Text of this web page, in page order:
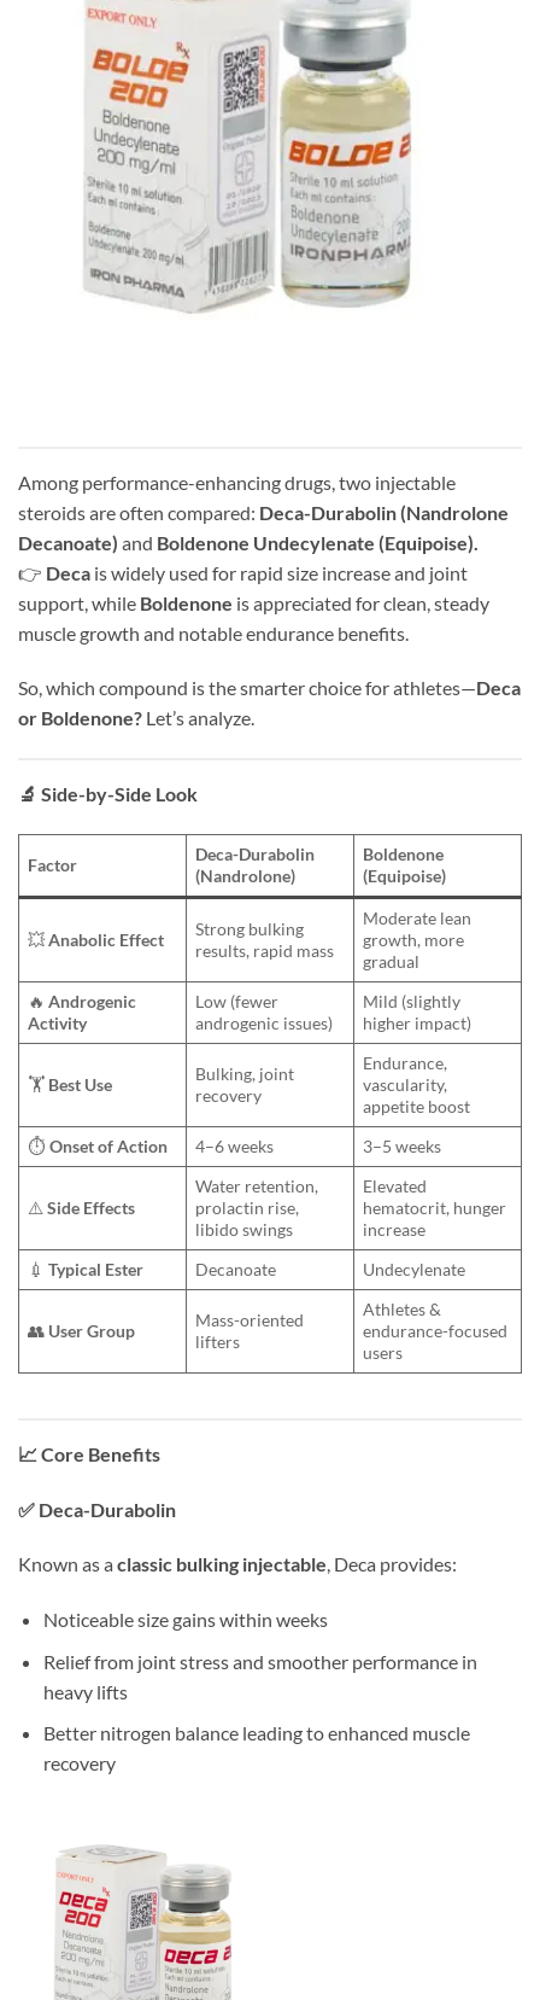
Among performance-enhancing drugs, two injectable
steroids are often compared: Deca-Durabolin (Nandrolone
Decanoate) and Boldenone Undecylenate (Equipoise).
👉 Deca is widely used for rapid size increase and joint
support, while Boldenone is appreciated for clean, steady
muscle growth and notable endurance benefits.
So, which compound is the smarter choice for athletes—Deca
or Boldenone? Let’s analyze.
🔬 Side-by-Side Look
Factor
Deca-Durabolin
(Nandrolone)
Boldenone
(Equipoise)
💥Anabolic Effect
Strong bulking
results, rapid mass
Moderate lean
growth, more
gradual
🔥Androgenic
Activity
Low (fewer
androgenic issues)
Mild (slightly
higher impact)
🏋️ Best Use
Bulking, joint
recovery
Endurance,
vascularity,
appetite boost
⏱️Onset of Action 4–6 weeks 3–5 weeks
⚠️Side Effects
Water retention,
prolactin rise,
libido swings
Elevated
hematocrit, hunger
increase
💉Typical Ester Decanoate Undecylenate
👥 User Group
Mass-oriented
lifters
Athletes &
endurance-focused
users
📈 Core Benefits
✅ Deca-Durabolin
Known as a classic bulking injectable, Deca provides:
Noticeable size gains within weeks
Relief from joint stress and smoother performance in
heavy lifts
Better nitrogen balance leading to enhanced muscle
recovery